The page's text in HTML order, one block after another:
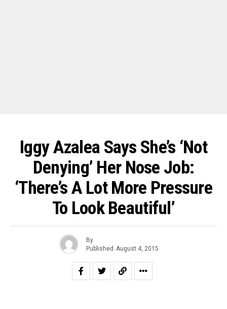
Iggy Azalea Says She’s ‘Not
Denying’ Her Nose Job:
‘There’s A Lot More Pressure
To Look Beautiful’
By
Published August 4, 2015